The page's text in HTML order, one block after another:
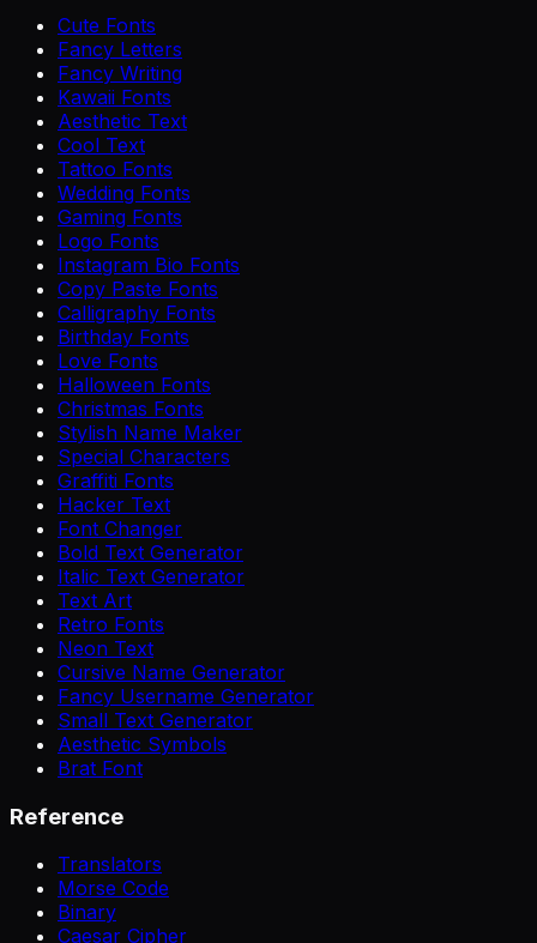
Cute Fonts
Fancy Letters
Fancy Writing
Kawaii Fonts
Aesthetic Text
Cool Text
Tattoo Fonts
Wedding Fonts
Gaming Fonts
Logo Fonts
Instagram Bio Fonts
Copy Paste Fonts
Calligraphy Fonts
Birthday Fonts
Love Fonts
Halloween Fonts
Christmas Fonts
Stylish Name Maker
Special Characters
Graffiti Fonts
Hacker Text
Font Changer
Bold Text Generator
Italic Text Generator
Text Art
Retro Fonts
Neon Text
Cursive Name Generator
Fancy Username Generator
Small Text Generator
Aesthetic Symbols
Brat Font
Reference
Translators
Morse Code
Binary
Caesar Cipher